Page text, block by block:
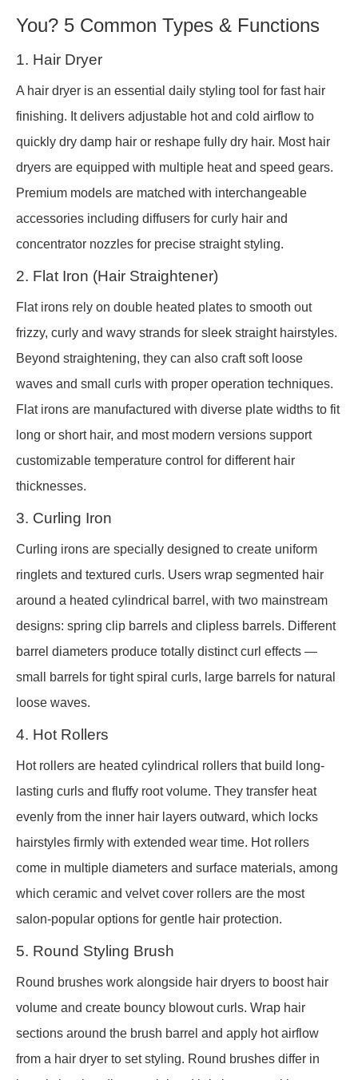
You? 5 Common Types & Functions
1. Hair Dryer
A hair dryer is an essential daily styling tool for fast hair
finishing. It delivers adjustable hot and cold airflow to
quickly dry damp hair or reshape fully dry hair. Most hair
dryers are equipped with multiple heat and speed gears.
Premium models are matched with interchangeable
accessories including diffusers for curly hair and
concentrator nozzles for precise straight styling.
2. Flat Iron (Hair Straightener)
Flat irons rely on double heated plates to smooth out
frizzy, curly and wavy strands for sleek straight hairstyles.
Beyond straightening, they can also craft soft loose
waves and small curls with proper operation techniques.
Flat irons are manufactured with diverse plate widths to fit
long or short hair, and most modern versions support
customizable temperature control for different hair
thicknesses.
3. Curling Iron
Curling irons are specially designed to create uniform
ringlets and textured curls. Users wrap segmented hair
around a heated cylindrical barrel, with two mainstream
designs: spring clip barrels and clipless barrels. Different
barrel diameters produce totally distinct curl effects —
small barrels for tight spiral curls, large barrels for natural
loose waves.
4. Hot Rollers
Hot rollers are heated cylindrical rollers that build long-
lasting curls and fluffy root volume. They transfer heat
evenly from the inner hair layers outward, which locks
hairstyles firmly with extended wear time. Hot rollers
come in multiple diameters and surface materials, among
which ceramic and velvet cover rollers are the most
salon-popular options for gentle hair protection.
5. Round Styling Brush
Round brushes work alongside hair dryers to boost hair
volume and create bouncy blowout curls. Wrap hair
sections around the brush barrel and apply hot airflow
from a hair dryer to set styling. Round brushes differ in